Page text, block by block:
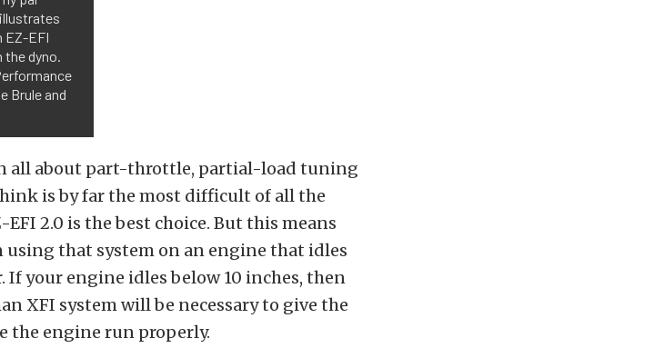
EZ-EFI
the dyno.
Brule and
all about part-throttle, partial-load tuning
is by far the most difficult of all the
2.0 is the best choice. But this means
using that system on an engine that idles
If your engine idles below 10 inches, then
XFI system will be necessary to give the
the engine run properly.